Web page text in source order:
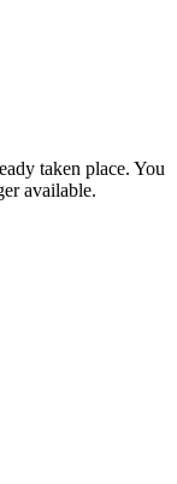
taken place. You
available.